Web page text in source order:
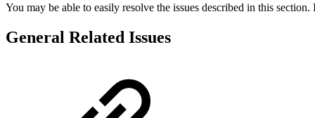
You may be able to easily resolve the issues described in this
General Related Issues